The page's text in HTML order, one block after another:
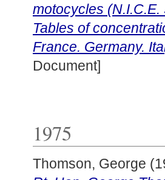
motocycles
Tables of
France. Germany.
Document]
1975
Thomson, George